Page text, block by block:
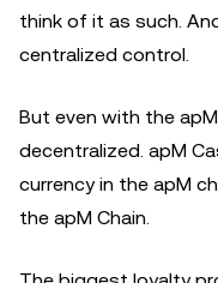
think of it as such.
centralized control.
But even with the
decentralized. apM
currency in the apM
the apM Chain.